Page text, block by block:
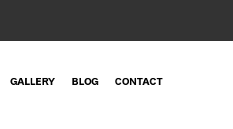
GALLERY BLOG CONTACT